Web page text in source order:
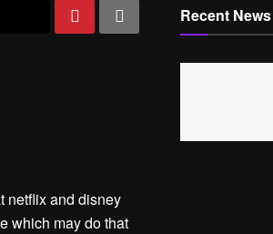
netflix and disney
which may do that
Recent News